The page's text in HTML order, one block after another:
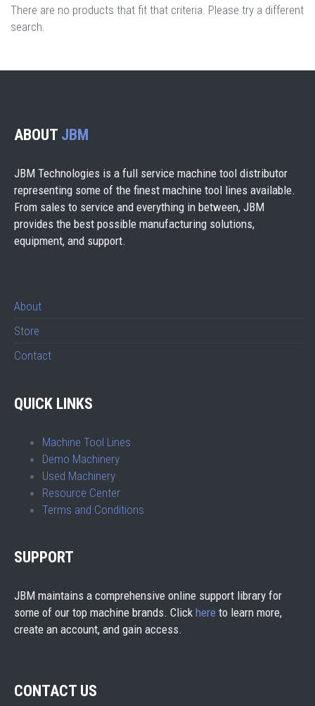
There are no products that fit that criteria. Please try a different
search.
ABOUT JBM
JBM Technologies is a full service machine tool distributor
representing some of the finest machine tool lines available.
From sales to service and everything in between, JBM
provides the best possible manufacturing solutions,
equipment, and support.
About
Store
Contact
QUICK LINKS
Machine Tool Lines
Demo Machinery
Used Machinery
Resource Center
Terms and Conditions
SUPPORT
JBM maintains a comprehensive online support library for
some of our top machine brands. Click here to learn more,
create an account, and gain access.
CONTACT US